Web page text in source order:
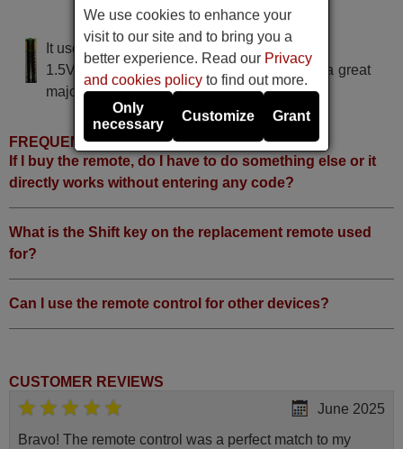
ELECTRA K 18 D-C 4
It uses 2 batteries of the type AAA
1.5V alcaline batteries AAA LR03, used in a great
majority of remote controls.
FREQUENTLY ASKED QUESTIONS
If I buy the remote, do I have to do something else or it
directly works without entering any code?
What is the Shift key on the replacement remote used
for?
Can I use the remote control for other devices?
CUSTOMER REVIEWS
June 2025
Bravo! The remote control was a perfect match to my
We use cookies to enhance your
visit to our site and to bring you a
better experience. Read our Privacy
and cookies policy to find out more.
Only
necessary
Customize Grant